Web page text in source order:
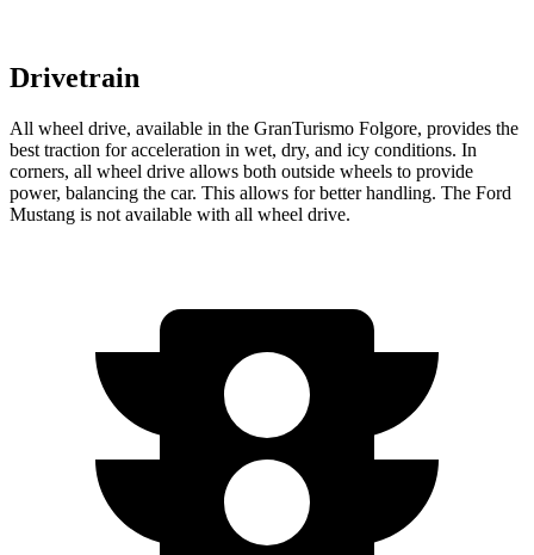
Drivetrain
All wheel drive, available in the GranTurismo Folgore, provides the
best traction for acceleration in wet, dry, and icy conditions. In
corners, all wheel drive allows both outside wheels to provide
power, balancing the car. This allows for better handling. The Ford
Mustang is not available with all wheel drive.